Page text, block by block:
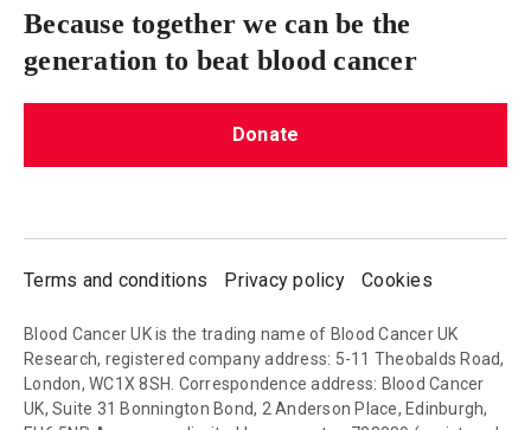
Because together we can be the
generation to beat blood cancer
Donate
Terms and conditions Privacy policy Cookies
Blood Cancer UK is the trading name of Blood Cancer UK
Research, registered company address: 5-11 Theobalds Road,
London, WC1X 8SH. Correspondence address: Blood Cancer
UK, Suite 31 Bonnington Bond, 2 Anderson Place, Edinburgh,